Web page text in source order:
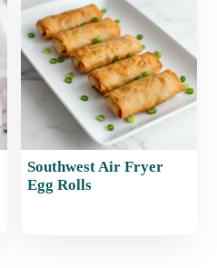
Southwest Air Fryer
Egg Rolls